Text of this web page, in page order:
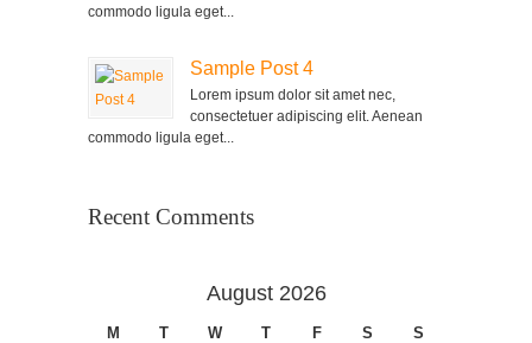
commodo ligula eget...
Sample Post 4
Lorem ipsum dolor sit amet nec,
consectetuer adipiscing elit. Aenean
commodo ligula eget...
Recent Comments
August 2026
M T W T F S
S